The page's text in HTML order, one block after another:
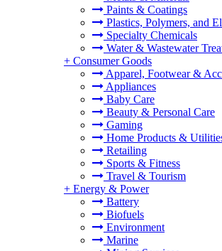
Paints & Coatings
Plastics, Polymers, and
Specialty Chemicals
Water & Wastewater
+ Consumer Goods
Apparel, Footwear &
Appliances
Baby Care
Beauty & Personal Care
Gaming
Home Products &
Retailing
Sports & Fitness
Travel & Tourism
+ Energy & Power
Battery
Biofuels
Environment
Marine